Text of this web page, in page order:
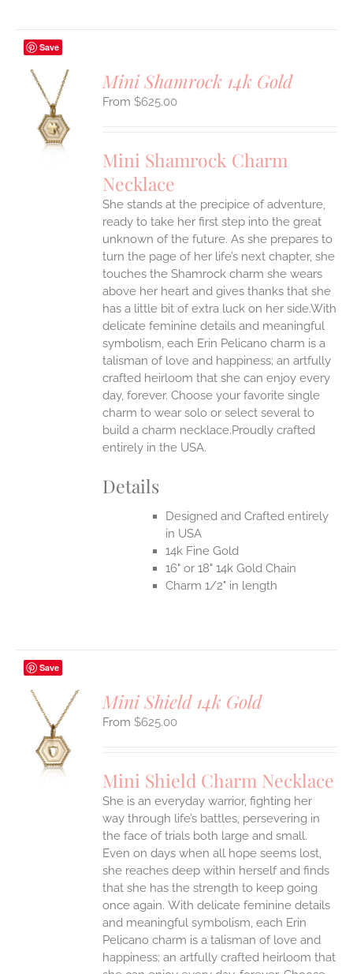
Save
Mini Shamrock 14k Gold
$625.00
Mini Shamrock Charm
Necklace
She stands at the precipice of adventure,
ready to take her first step into the great
unknown of the future. As she prepares to
turn the page of her life’s next chapter, she
touches the Shamrock charm she wears
above her heart and gives thanks that she
has a little bit of extra luck on her side.With
delicate feminine details and meaningful
symbolism, each Erin Pelicano charm is a
talisman of love and happiness; an artfully
crafted heirloom that she can enjoy every
day, forever. Choose your favorite single
charm to wear solo or select several to
build a charm necklace.Proudly crafted
entirely in the USA.
Details
Designed and Crafted entirely
in USA
14k Fine Gold
16" or 18" 14k Gold Chain
Charm 1/2" in length
Save
Mini Shield 14k Gold
$625.00
Mini Shield Charm Necklace
She is an everyday warrior, fighting her
way through life’s battles, persevering in
the face of trials both large and small.
Even on days when all hope seems lost,
she reaches deep within herself and finds
that she has the strength to keep going
once again. With delicate feminine details
and meaningful symbolism, each Erin
Pelicano charm is a talisman of love and
happiness; an artfully crafted heirloom that